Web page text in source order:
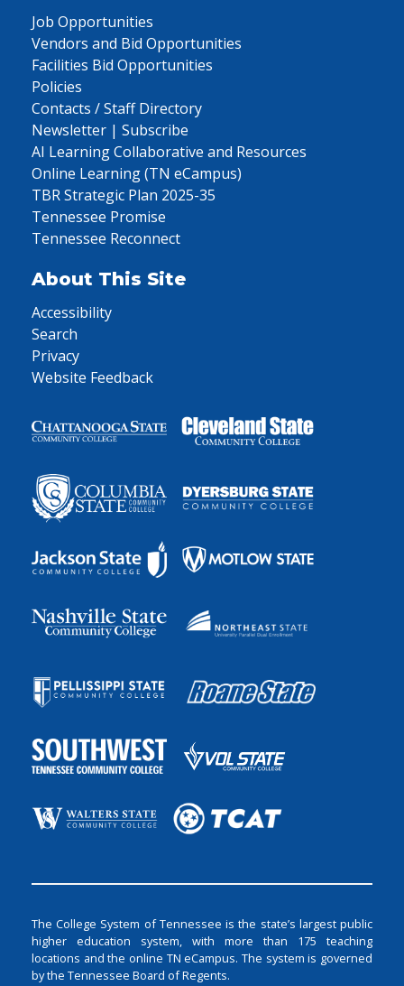
Job Opportunities
Vendors and Bid Opportunities
Facilities Bid Opportunities
Policies
Contacts / Staff Directory
Newsletter | Subscribe
AI Learning Collaborative and Resources
Online Learning (TN eCampus)
TBR Strategic Plan 2025-35
Tennessee Promise
Tennessee Reconnect
About This Site
Accessibility
Search
Privacy
Website Feedback
The College System of Tennessee is the state’s largest public
higher education system, with more than 175 teaching
locations and the online TN eCampus. The system is governed
by the Tennessee Board of Regents.